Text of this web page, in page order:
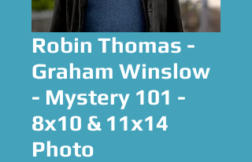
Robin Thomas -
Graham Winslow
- Mystery 101 -
8x10 & 11x14
Photo